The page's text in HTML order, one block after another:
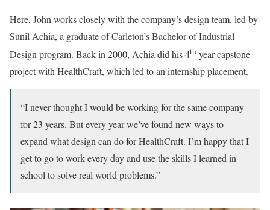
Here, John works closely with the company’s design team, led by
Sunil Achia, a graduate of Carleton’s Bachelor of Industrial
Design program. Back in 2000, Achia did his 4th year capstone
project with HealthCraft, which led to an internship placement.
“I never thought I would be working for the same company
for 23 years. But every year we’ve found new ways to
expand what design can do for HealthCraft. I’m happy that I
get to go to work every day and use the skills I learned in
school to solve real world problems.”